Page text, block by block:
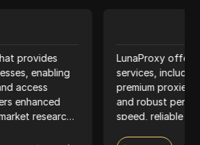
offers a comprehensive range of proxy
residential, datacenter, and
Known for their extensive IP pool
performance, LunaProxy ensures high-
connections suitable for web